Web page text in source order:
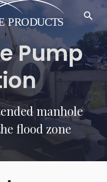
Pump
manhole
flood zone